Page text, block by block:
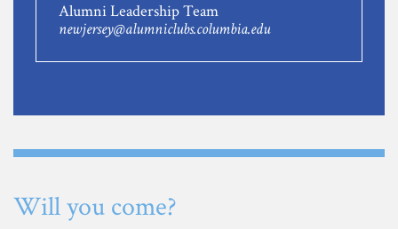
Alumni Leadership Team
newjersey@alumniclubs.columbia.edu
Will you come?